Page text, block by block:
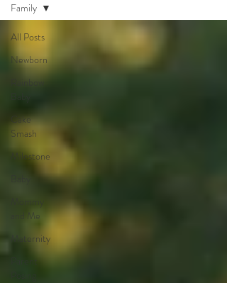
All Posts
Newborn
Rainbow
Baby
Cake
Smash
Milestone
and Me
Maternity
Parent
Posing
Family